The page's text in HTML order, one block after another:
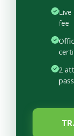
fee
2